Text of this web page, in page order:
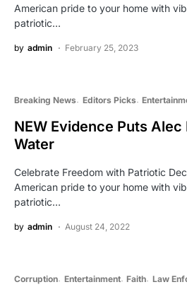
American pride to your home with
patriotic…
by admin February 25, 2023
Breaking News Editors Picks
NEW Evidence Puts
Water
Celebrate Freedom with Patriotic
American pride to your home with
patriotic…
by admin August 24, 2022
Corruption Entertainment Faith Law